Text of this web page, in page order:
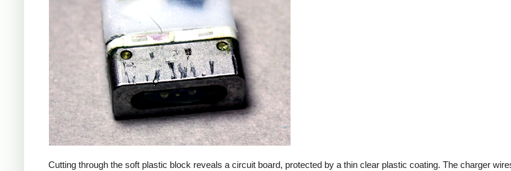
Cutting through the soft plastic block reveals a circuit board, protected by a thin clear plastic coating. The charger